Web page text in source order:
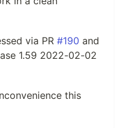
via PR #190 and
1.59 2022-02-02
this